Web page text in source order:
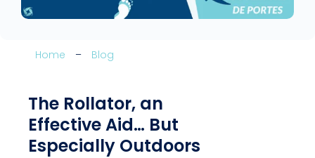
Home – Blog
The Rollator, an
Effective Aid… But
Especially Outdoors